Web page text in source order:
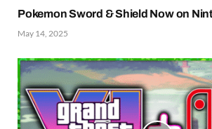
Pokemon Sword & Shield Now on
May 14, 2025